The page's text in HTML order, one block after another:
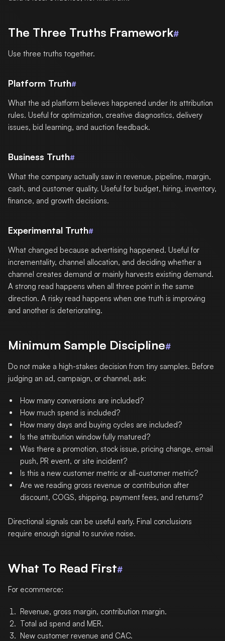
The Three Truths Framework#
Use three truths together.
Platform Truth#
What the ad platform believes happened under its attribution
rules. Useful for optimization, creative diagnostics, delivery
issues, bid learning, and auction feedback.
Business Truth#
What the company actually saw in revenue, pipeline, margin,
cash, and customer quality. Useful for budget, hiring, inventory,
finance, and growth decisions.
Experimental Truth#
What changed because advertising happened. Useful for
incrementality, channel allocation, and deciding whether a
channel creates demand or mainly harvests existing demand.
A strong read happens when all three point in the same
direction. A risky read happens when one truth is improving
and another is deteriorating.
Minimum Sample Discipline#
Do not make a high-stakes decision from tiny samples. Before
judging an ad, campaign, or channel, ask:
How many conversions are included?
How much spend is included?
How many days and buying cycles are included?
Is the attribution window fully matured?
Was there a promotion, stock issue, pricing change, email
push, PR event, or site incident?
Is this a new customer metric or all-customer metric?
Are we reading gross revenue or contribution after
discount, COGS, shipping, payment fees, and returns?
Directional signals can be useful early. Final conclusions
require enough signal to survive noise.
What To Read First#
For ecommerce:
Revenue, gross margin, contribution margin.
Total ad spend and MER.
New customer revenue and CAC.